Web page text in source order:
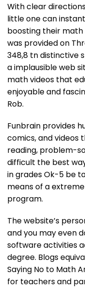
With clear
little one can
boosting their math
was provided on
348,8 tn distinctive
a implausible web
math videos that
enjoyable and
Rob.
Funbrain provides
comics, and videos
reading, problem-
difficult the best
in grades Ok-5 be
means of a
program.
The website’s
and you may even
software activities
degree. Blogs
Saying No to Math
for teachers and